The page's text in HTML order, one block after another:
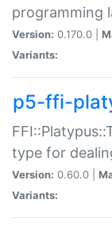
programming
Version: 0.170.0 |
Variants:
p5-ffi-
type for
Version: 0.60.0 |
Variants: